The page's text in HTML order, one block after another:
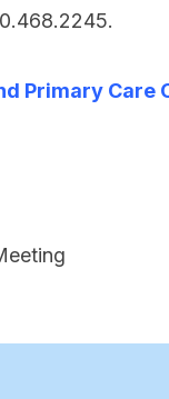
Primary Care